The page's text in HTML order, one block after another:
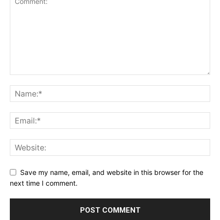
Save my name, email, and website in this browser for the
next time I comment.